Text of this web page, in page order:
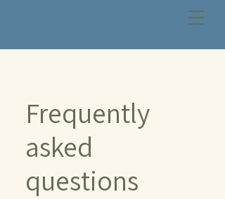
Frequently
asked
questions